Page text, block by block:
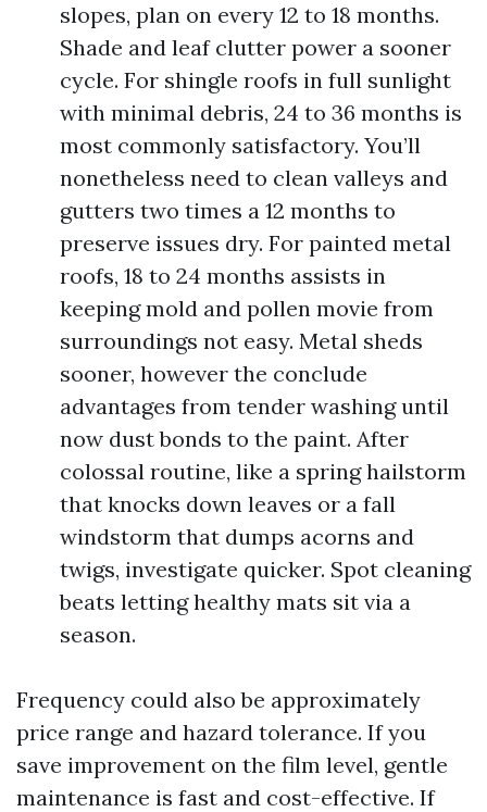
slopes, plan on every 12 to 18 months.
Shade and leaf clutter power a sooner
cycle. For shingle roofs in full sunlight
with minimal debris, 24 to 36 months is
most commonly satisfactory. You’ll
nonetheless need to clean valleys and
gutters two times a 12 months to
preserve issues dry. For painted metal
roofs, 18 to 24 months assists in
keeping mold and pollen movie from
surroundings not easy. Metal sheds
sooner, however the conclude
advantages from tender washing until
now dust bonds to the paint. After
colossal routine, like a spring hailstorm
that knocks down leaves or a fall
windstorm that dumps acorns and
twigs, investigate quicker. Spot cleaning
beats letting healthy mats sit via a
season.
Frequency could also be approximately
price range and hazard tolerance. If you
save improvement on the film level, gentle
maintenance is fast and cost-effective. If